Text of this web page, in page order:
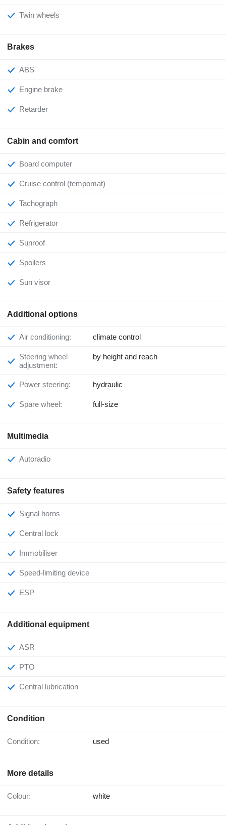
Twin wheels
Brakes
ABS
Engine brake
Retarder
Cabin and comfort
Board computer
Cruise control (tempomat)
Tachograph
Refrigerator
Sunroof
Spoilers
Sun visor
Additional options
Air conditioning: climate control
Steering wheel
adjustment:
by height and reach
Power steering: hydraulic
Spare wheel: full-size
Multimedia
Autoradio
Safety features
Signal horns
Central lock
Immobiliser
Speed-limiting device
ESP
Additional equipment
ASR
PTO
Central lubrication
Condition
Condition: used
More details
Colour: white